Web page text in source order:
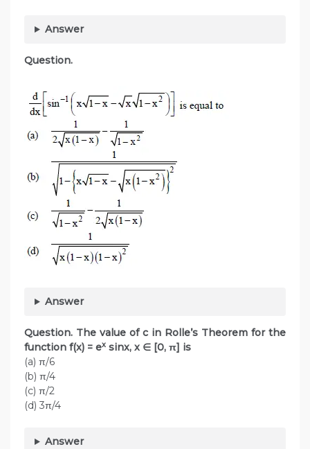
Answer
Question.
Answer
Question. The value of c in Rolle’s Theorem for the
function f(x) = ex sinx, x ∈ [0, π] is
(a) π/6
(b) π/4
(c) π/2
(d) 3π/4
Answer